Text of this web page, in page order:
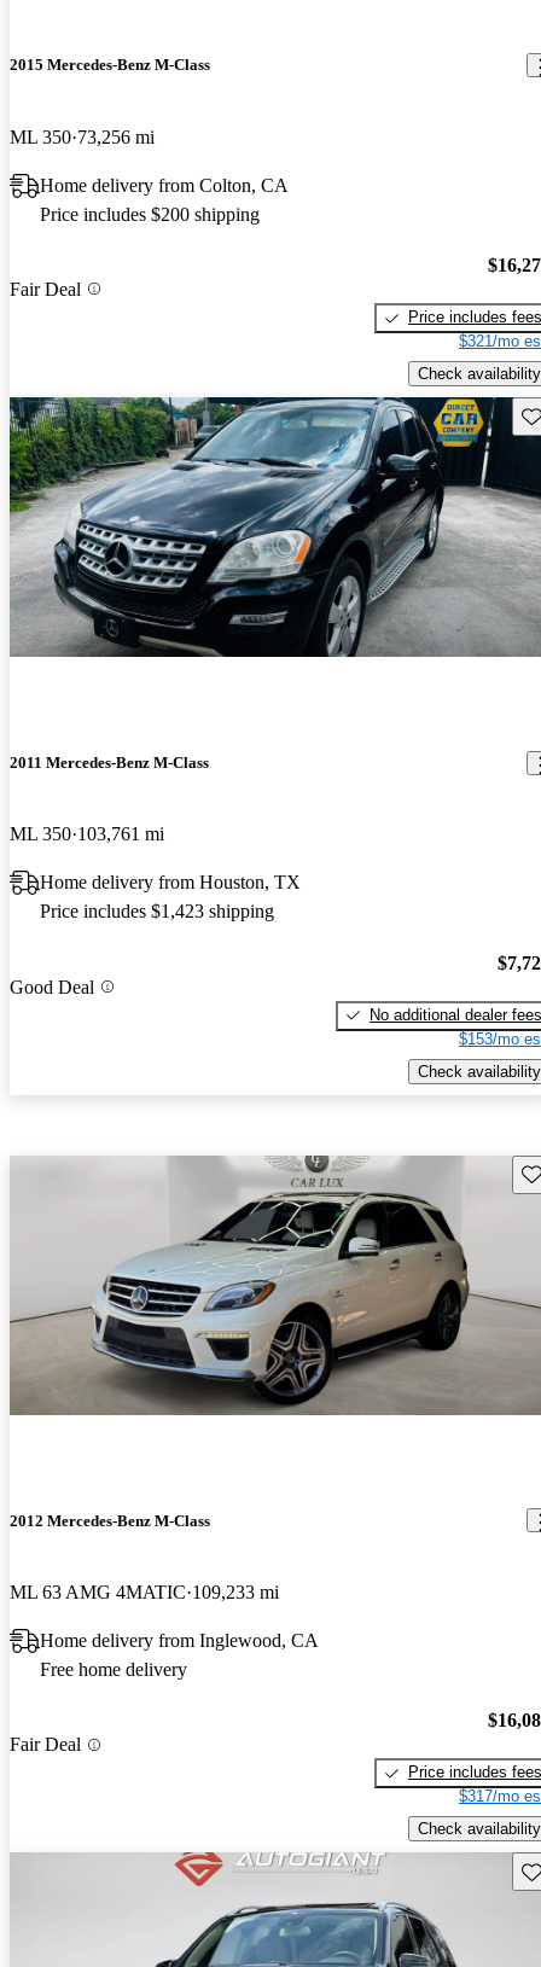
2015 Mercedes-Benz M-Class
ML 350 73,256 mi
Home delivery from Colton, CA
Price includes $200 shipping
Fair Deal
Price includes fees
$321/mo
Check availability
2011 Mercedes-Benz M-Class
ML 350 103,761 mi
Home delivery from Houston, TX
Price includes $1,423 shipping
Good Deal
No additional dealer fees
$153/mo
Check availability
2012 Mercedes-Benz M-Class
ML 63 AMG 4MATIC 109,233 mi
Home delivery from Inglewood, CA
Free home delivery
Fair Deal
Price includes fees
$317/mo
Check availability